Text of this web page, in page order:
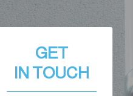
GET
IN TOUCH